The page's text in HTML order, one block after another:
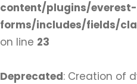
content/plugins/everest-
forms/includes/fields/
on line 23
Deprecated: Creation of